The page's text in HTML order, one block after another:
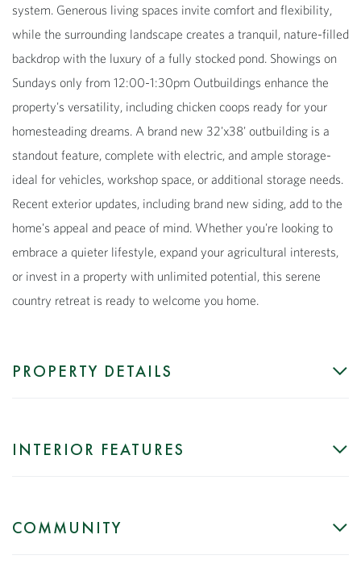
system. Generous living spaces invite comfort and flexibility,
while the surrounding landscape creates a tranquil, nature-filled
backdrop with the luxury of a fully stocked pond. Showings on
Sundays only from 12:00-1:30pm Outbuildings enhance the
property's versatility, including chicken coops ready for your
homesteading dreams. A brand new 32'x38' outbuilding is a
standout feature, complete with electric, and ample storage-
ideal for vehicles, workshop space, or additional storage needs.
Recent exterior updates, including brand new siding, add to the
home's appeal and peace of mind. Whether you're looking to
embrace a quieter lifestyle, expand your agricultural interests,
or invest in a property with unlimited potential, this serene
country retreat is ready to welcome you home.
PROPERTY DETAILS
INTERIOR FEATURES
COMMUNITY